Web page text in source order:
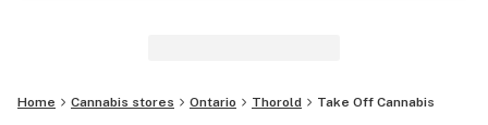
Home Cannabis stores Ontario Thorold Take Off Cannabis